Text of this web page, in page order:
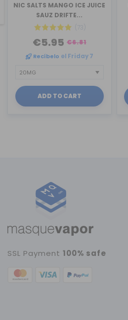
NIC SALTS MANGO ICE JUICE
SAUZ DRIFTE...
(73)
€5.95 €6.81
Recíbelo el Friday 7
ADD TO CART
SSL Payment 100% safe